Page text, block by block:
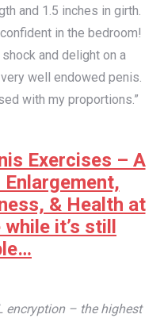
and 1.5 inches in girth.
in the bedroom!
and delight on a
well endowed penis.
with my proportions.”
Exercises – A
& Health at
it’s still
encryption – the highest